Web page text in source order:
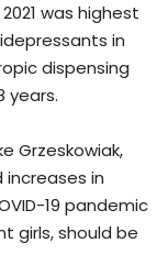
was highest
in
dispensing
years.
Grzeskowiak,
in
19 pandemic
girls, should be